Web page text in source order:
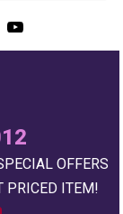
OFFERS
PRICED ITEM!